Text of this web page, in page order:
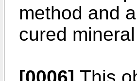
method and
cured